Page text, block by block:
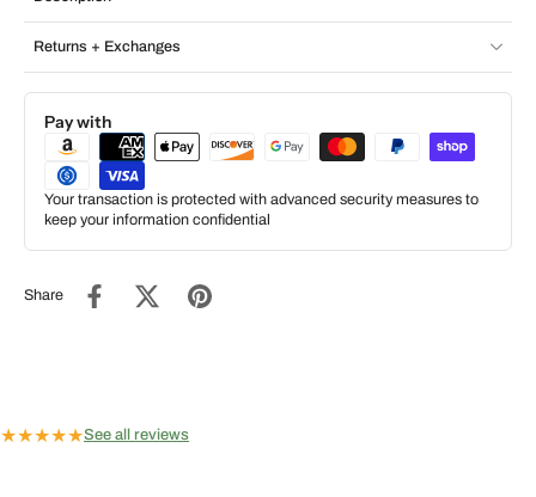
Returns + Exchanges
Pay with
Your transaction is protected with advanced security measures to
keep your information confidential
Share
★★★★★See all reviews